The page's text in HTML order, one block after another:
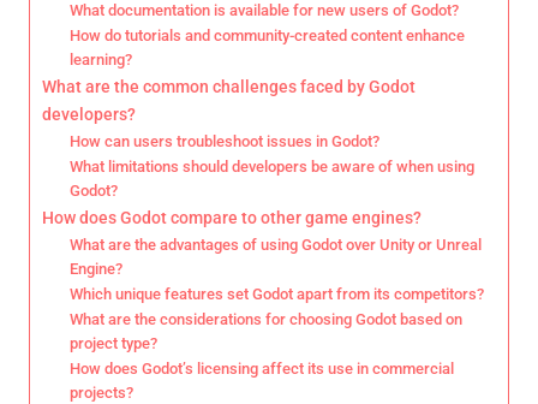
What documentation is available for new users of Godot?
How do tutorials and community-created content enhance
learning?
What are the common challenges faced by Godot
developers?
How can users troubleshoot issues in Godot?
What limitations should developers be aware of when using
Godot?
How does Godot compare to other game engines?
What are the advantages of using Godot over Unity or Unreal
Engine?
Which unique features set Godot apart from its competitors?
What are the considerations for choosing Godot based on
project type?
How does Godot’s licensing affect its use in commercial
projects?